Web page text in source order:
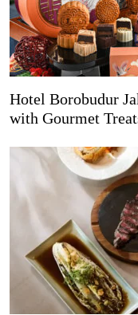
Hotel Borobudur
with Gourmet